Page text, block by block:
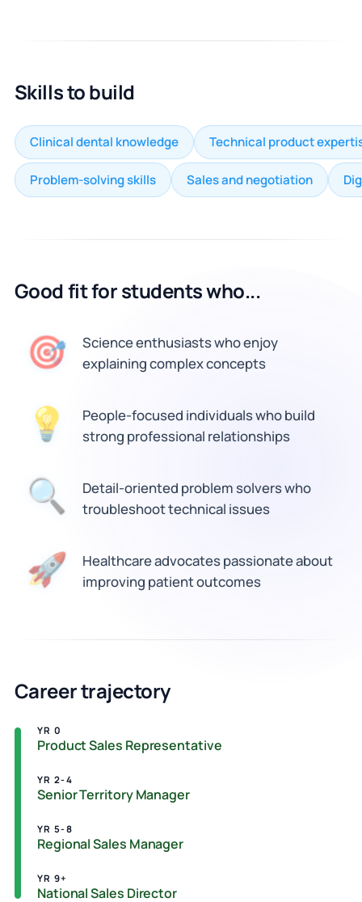
Skills to build
Clinical dental knowledge Technical product
Problem-solving skills Sales and negotiation
Good fit for students who...
🎯
Science enthusiasts who enjoy
explaining complex concepts
💡
People-focused individuals who build
strong professional relationships
🔍
Detail-oriented problem solvers who
troubleshoot technical issues
🚀
Healthcare advocates passionate about
improving patient outcomes
Career trajectory
YR 0
Product Sales Representative
YR 2-4
Senior Territory Manager
YR 5-8
Regional Sales Manager
YR 9+
National Sales Director